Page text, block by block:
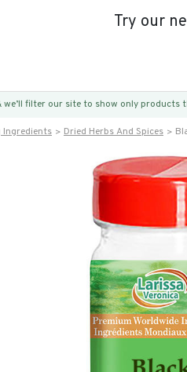
Try our
we’ll filter our site to show only
Ingredients Dried Herbs And Spices